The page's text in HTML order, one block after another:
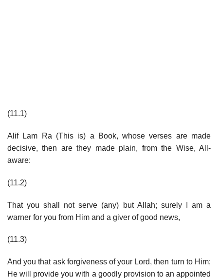
(11.1)
Alif Lam Ra (This is) a Book, whose verses are made
decisive, then are they made plain, from the Wise, All-
aware:
(11.2)
That you shall not serve (any) but Allah; surely I am a
warner for you from Him and a giver of good news,
(11.3)
And you that ask forgiveness of your Lord, then turn to Him;
He will provide you with a goodly provision to an appointed